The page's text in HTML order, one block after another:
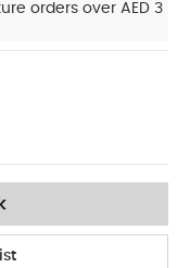
orders over AED 3